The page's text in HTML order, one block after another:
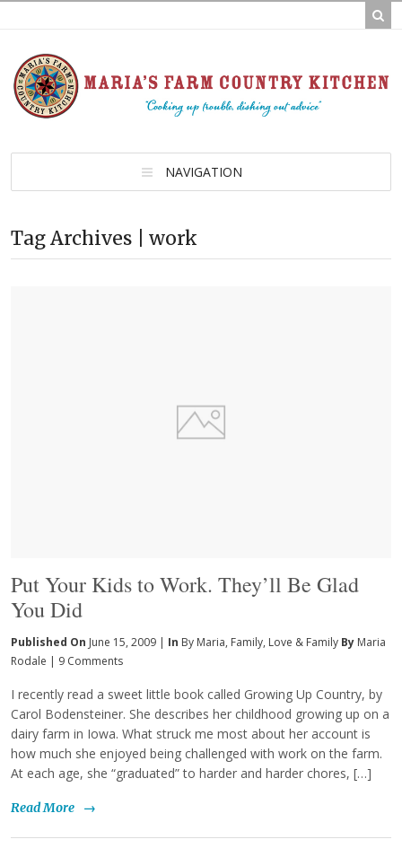
NAVIGATION
Tag Archives | work
Put Your Kids to Work. They’ll Be Glad
You Did
Published On June 15, 2009 | In By Maria, Family, Love & Family By Maria
Rodale | 9 Comments
I recently read a sweet little book called Growing Up Country, by
Carol Bodensteiner. She describes her childhood growing up on a
dairy farm in Iowa. What struck me most about her account is
how much she enjoyed being challenged with work on the farm.
At each age, she “graduated” to harder and harder chores, […]
Read More →